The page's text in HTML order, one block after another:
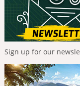
Sign up for our